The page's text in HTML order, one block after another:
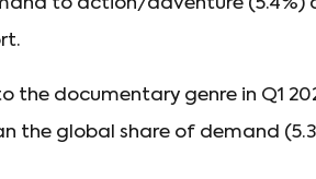
to action/adventure (5.4%)
the documentary genre in Q1
the global share of demand